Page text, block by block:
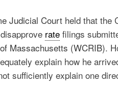
Judicial Court held that the
rate filings
Massachusetts (WCRIB).
explain how he
sufficiently explain one